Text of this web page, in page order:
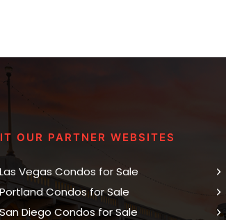
OUR PARTNER WEBSITES
Las Vegas Condos for Sale
Portland Condos for Sale
San Diego Condos for Sale